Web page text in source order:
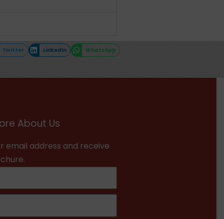
Twitter LinkedIn WhatsApp
About Us
email address and receive